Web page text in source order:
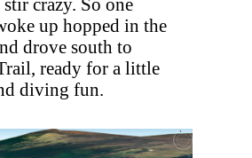
crazy. So one
up hopped in the
drove south to
ready for a little
diving fun.